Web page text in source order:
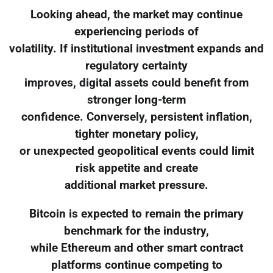
Looking ahead, the market may continue
experiencing periods of
volatility. If institutional investment expands and
regulatory certainty
improves, digital assets could benefit from
stronger long-term
confidence. Conversely, persistent inflation,
tighter monetary policy,
or unexpected geopolitical events could limit
risk appetite and create
additional market pressure.
Bitcoin is expected to remain the primary
benchmark for the industry,
while Ethereum and other smart contract
platforms continue competing to